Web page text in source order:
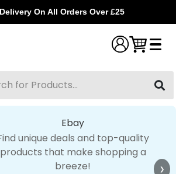
On All Orders Over £25
Clear
Ebay
unique deals and top-quality
products that make shopping a
breeze!
❯